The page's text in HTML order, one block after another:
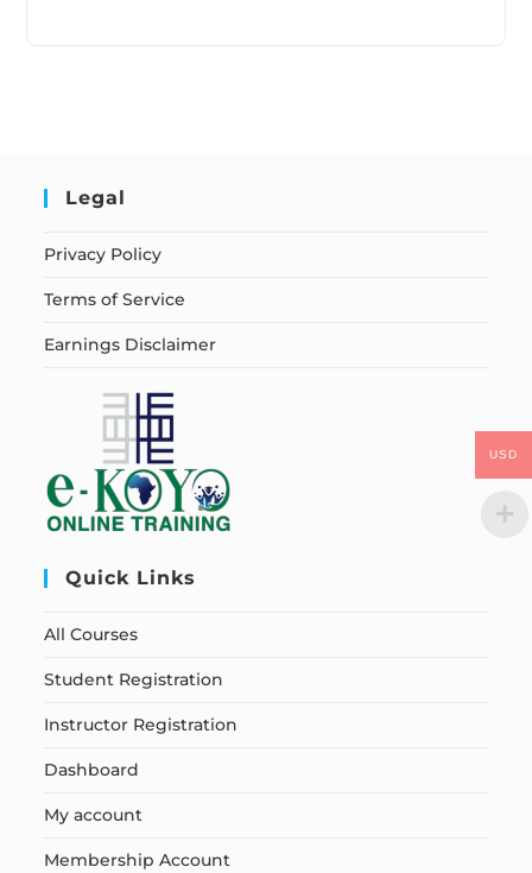
Legal
Privacy Policy
Terms of Service
Earnings Disclaimer
Quick Links
All Courses
Student Registration
Instructor Registration
Dashboard
My account
Membership Account
USD